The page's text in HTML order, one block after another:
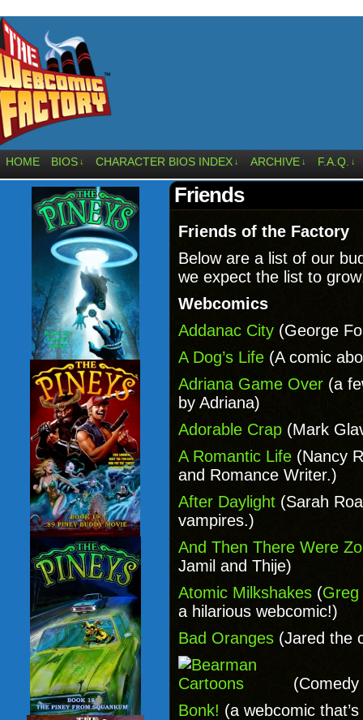
HOME BIOS ↓ CHARACTER BIOS INDEX ↓ ARCHIVE ↓ F.A.Q. ↓
Friends
Friends of the Factory
Below are a list of our
we expect the list to
Webcomics
Addanac City (George
A Dog’s Life (A comic
Adriana Game Over (a
by Adriana)
Adorable Crap (Mark
A Romantic Life (Nancy
and Romance Writer.)
After Daylight (Sarah
vampires.)
And Then There Were
Jamil and Thije)
Atomic Milkshakes (Greg
a hilarious webcomic!)
Bad Oranges (Jared the
Bonk! (a webcomic